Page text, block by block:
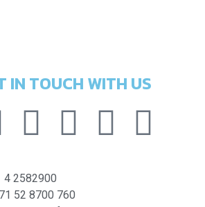
IN TOUCH WITH US
4 2582900
52 8700 760